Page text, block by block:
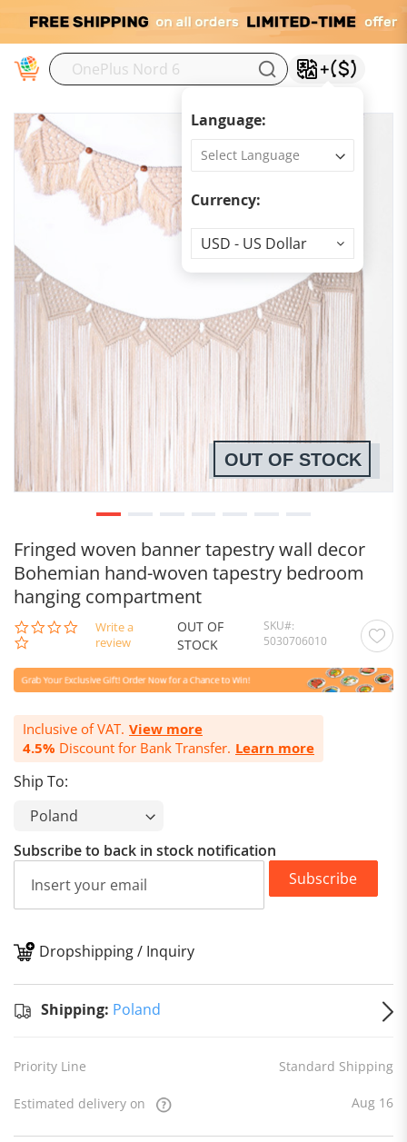
Language:
Currency:
Currency
USD - US Dollar
Fringed woven banner tapestry wall decor
Bohemian hand-woven tapestry bedroom
hanging compartment
0.0
star
Write a
review
OUT OF
STOCK
SKU
5030706010
Inclusive of VAT. View more
4.5% Discount for Bank Transfer. Learn more
Ship To:
OUT OF STOCK
Subscribe to back in stock notification
Subscribe
Dropshipping / Inquiry
Shipping: Poland
Priority Line Standard Shipping
Estimated delivery on Aug 16